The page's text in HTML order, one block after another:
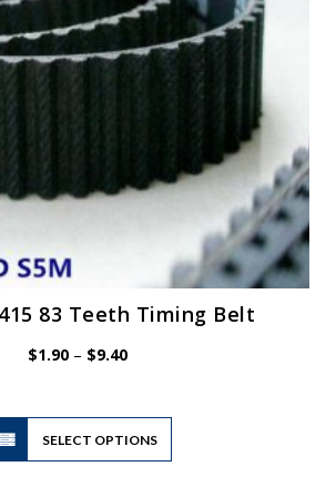
on
the
product
page
83 Teeth Timing Belt
$1.90 – $9.40Price
SELECT OPTIONS
This
has